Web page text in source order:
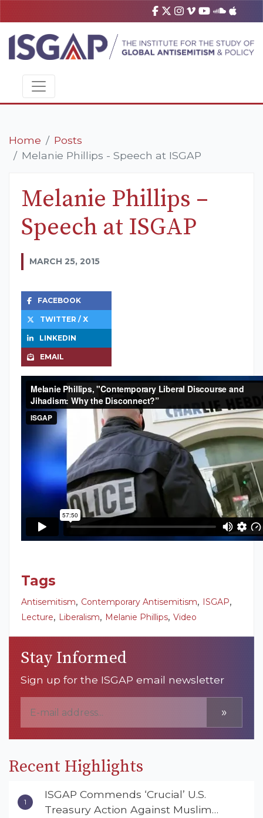
Home
Posts
Melanie Phillips - Speech at ISGAP
Melanie Phillips –
Speech at ISGAP
MARCH 25, 2015
FACEBOOK
TWITTER / X
LINKEDIN
EMAIL
Tags
Antisemitism, Contemporary Antisemitism, ISGAP,
Lecture, Liberalism, Melanie Phillips, Video
Stay Informed
Sign up for the ISGAP email newsletter
»
Recent Highlights
ISGAP Commends ‘Crucial’ U.S.
Treasury Action Against Muslim